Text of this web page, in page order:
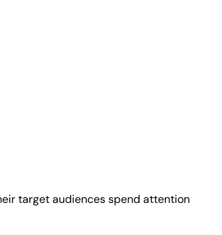
target audiences spend attention